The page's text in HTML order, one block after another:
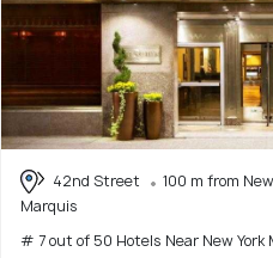
42nd Street
100 m from
Marquis
# 7 out of 50 Hotels Near New York